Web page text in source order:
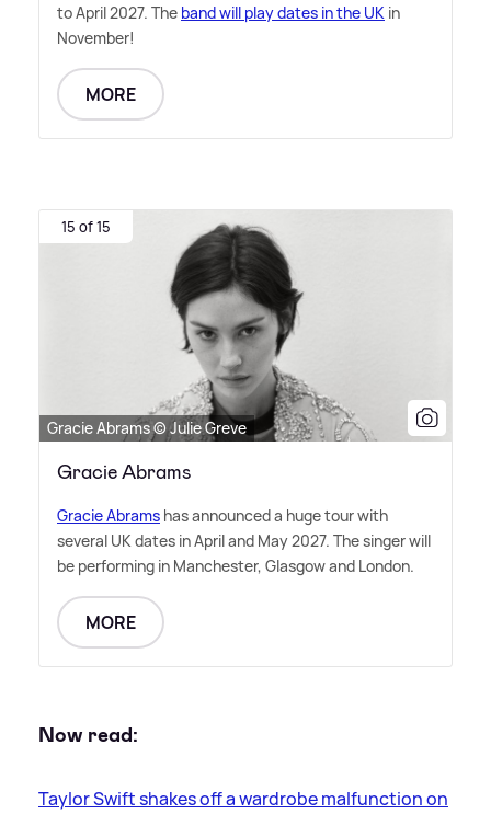
to April 2027. The band will play dates in the UK in
November!
MORE
15 of 15
Gracie Abrams © Julie Greve
Gracie Abrams
Gracie Abrams has announced a huge tour with
several UK dates in April and May 2027. The singer will
be performing in Manchester, Glasgow and London.
MORE
Now read:
Taylor Swift shakes off a wardrobe malfunction on